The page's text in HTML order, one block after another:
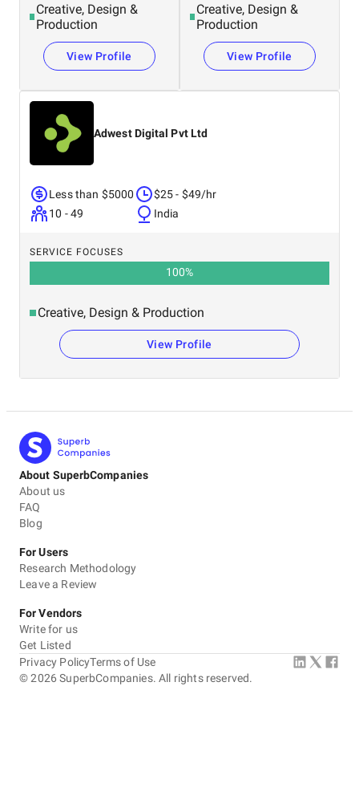
Creative, Design &
Production
View Profile
Creative, Design &
Production
View Profile
Adwest Digital Pvt Ltd
Less than $5000
10 - 49
$25 - $49/hr
India
SERVICE FOCUSES
100%
Creative, Design & Production
View Profile
About SuperbCompanies
About us
FAQ
Blog
For Users
Research Methodology
Leave a Review
For Vendors
Write for us
Get Listed
©2026 SuperbCompanies. All rights reserved.
Privacy PolicyTerms of Use